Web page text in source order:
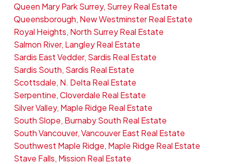
Queen Mary Park Surrey, Surrey Real Estate
Queensborough, New Westminster Real Estate
Royal Heights, North Surrey Real Estate
Salmon River, Langley Real Estate
Sardis East Vedder, Sardis Real Estate
Sardis South, Sardis Real Estate
Scottsdale, N. Delta Real Estate
Serpentine, Cloverdale Real Estate
Silver Valley, Maple Ridge Real Estate
South Slope, Burnaby South Real Estate
South Vancouver, Vancouver East Real Estate
Southwest Maple Ridge, Maple Ridge Real Estate
Stave Falls, Mission Real Estate